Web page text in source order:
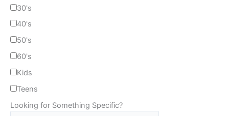
30's
40's
50's
60's
Kids
Teens
Looking for Something Specific?